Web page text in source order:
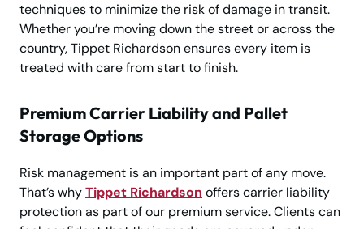
techniques to minimize the risk of damage in transit.
Whether you’re moving down the street or across the
country, Tippet Richardson ensures every item is
treated with care from start to finish.
Premium Carrier Liability and Pallet
Storage Options
Risk management is an important part of any move.
That’s whyTippet Richardson offers carrier liability
protection as part of our premium service. Clients can